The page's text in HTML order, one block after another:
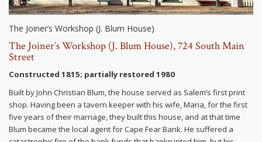
The Joiner’s Workshop (J. Blum House)
The Joiner’s Workshop (J. Blum House), 724 South Main
Street
Constructed 1815; partially restored 1980
Built by John Christian Blum, the house served as Salem’s first print
shop. Having been a tavern keeper with his wife, Maria, for the first
five years of their marriage, they built this house, and at that time
Blum became the local agent for Cape Fear Bank. He suffered a